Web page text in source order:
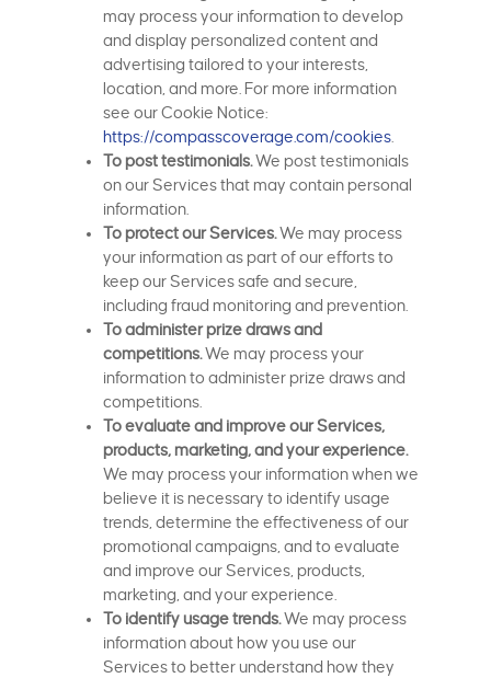
may process your information to develop
and display personalized content and
advertising tailored to your interests,
location, and more. For more information
see our Cookie Notice:
https://compasscoverage.com/cookies
To post testimonials.We post testimonials
on our Services that may contain personal
information.
To protect our Services.We may process
your information as part of our efforts to
keep our Services safe and secure,
including fraud monitoring and prevention.
To administer prize draws and
competitions.We may process your
information to administer prize draws and
competitions.
To evaluate and improve our Services,
products, marketing, and your experience.
We may process your information when we
believe it is necessary to identify usage
trends, determine the effectiveness of our
promotional campaigns, and to evaluate
and improve our Services, products,
marketing, and your experience.
To identify usage trends.We may process
information about how you use our
Services to better understand how they